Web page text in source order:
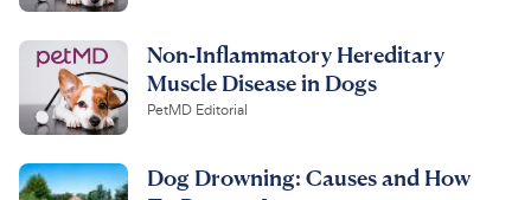
Non-Inflammatory Hereditary
Muscle Disease in Dogs
PetMD Editorial
Dog Drowning: Causes and How